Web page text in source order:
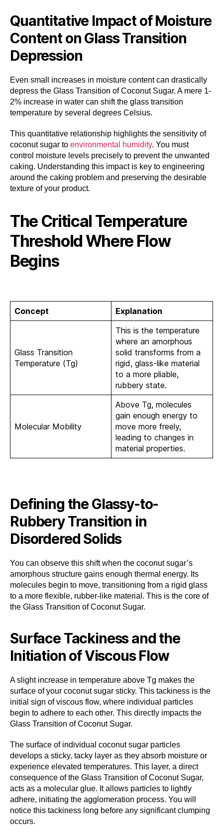
Quantitative Impact of Moisture
Content on Glass Transition
Depression
Even small increases in moisture content can drastically
depress the Glass Transition of Coconut Sugar. A mere 1-
2% increase in water can shift the glass transition
temperature by several degrees Celsius.
This quantitative relationship highlights the sensitivity of
coconut sugar to environmental humidity. You must
control moisture levels precisely to prevent the unwanted
caking. Understanding this impact is key to engineering
around the caking problem and preserving the desirable
texture of your product.
The Critical Temperature
Threshold Where Flow
Begins
Concept Explanation
Glass Transition
Temperature (Tg)
This is the temperature
where an amorphous
solid transforms from a
rigid, glass-like material
to a more pliable,
rubbery state.
Molecular Mobility
Above Tg, molecules
gain enough energy to
move more freely,
leading to changes in
material properties.
Defining the Glassy-to-
Rubbery Transition in
Disordered Solids
You can observe this shift when the coconut sugar’s
amorphous structure gains enough thermal energy. Its
molecules begin to move, transitioning from a rigid glass
to a more flexible, rubber-like material. This is the core of
the Glass Transition of Coconut Sugar.
Surface Tackiness and the
Initiation of Viscous Flow
A slight increase in temperature above Tg makes the
surface of your coconut sugar sticky. This tackiness is the
initial sign of viscous flow, where individual particles
begin to adhere to each other. This directly impacts the
Glass Transition of Coconut Sugar.
The surface of individual coconut sugar particles
develops a sticky, tacky layer as they absorb moisture or
experience elevated temperatures. This layer, a direct
consequence of the Glass Transition of Coconut Sugar,
acts as a molecular glue. It allows particles to lightly
adhere, initiating the agglomeration process. You will
notice this tackiness long before any significant clumping
occurs.